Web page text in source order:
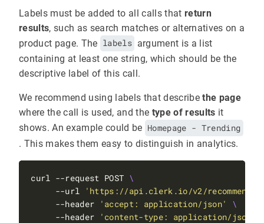
Labels must be added to all calls that return
results, such as search matches or alternatives on a
product page. The labels argument is a list
containing at least one string, which should be the
descriptive label of this call.
We recommend using labels that describethe page
where the call is used, and the type of results it
shows. An example could be Homepage - Trending
. This makes them easy to distinguish in analytics.
curl --request POST
     --url
'https://api.clerk.io/v2/
--header
'accept: application/json'
--header
'content-type: application/json'